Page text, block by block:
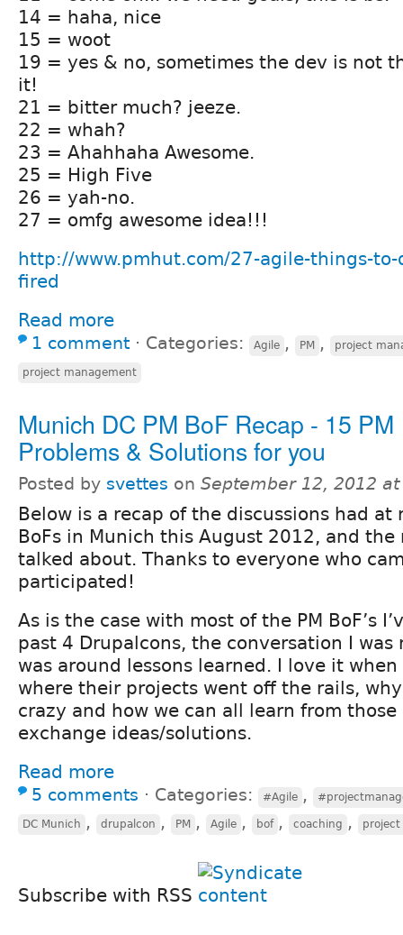
14 = haha, nice
15 = woot
19 = yes & no, sometimes the dev is not
it!
21 = bitter much? jeeze.
22 = whah?
23 = Ahahhaha Awesome.
25 = High Five
26 = yah-no.
27 = omfg awesome idea!!!
http://www.pmhut.com/27-agile-things-to-
fired
Read more
1 comment ⋅ Categories: Agile , PM , project
project management
Munich DC PM BoF Recap - 15 PM
Problems & Solutions for you
Posted by svettes on September 12, 2012
Below is a recap of the discussions had at
BoFs in Munich this August 2012, and the
talked about. Thanks to everyone who
participated!
As is the case with most of the PM BoF’s
past 4 Drupalcons, the conversation I
was around lessons learned. I love it
where their projects went off the rails,
crazy and how we can all learn from
exchange ideas/solutions.
Read more
5 comments ⋅ Categories: #Agile ,
DC Munich , drupalcon , PM , Agile , bof , coaching ,
Subscribe with RSS